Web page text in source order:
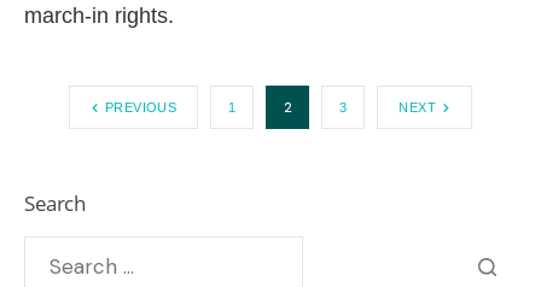
march-in rights.
PREVIOUS 1 2 3 NEXT
Search